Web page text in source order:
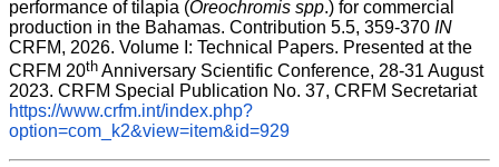
performance of tilapia (Oreochromis spp.) for commercial
production in the Bahamas. Contribution 5.5, 359-370 IN
CRFM, 2026. Volume I: Technical Papers. Presented at the
CRFM 20th Anniversary Scientific Conference, 28-31 August
2023. CRFM Special Publication No. 37, CRFM Secretariat
https://www.crfm.int/index.php?
option=com_k2&view=item&id=929